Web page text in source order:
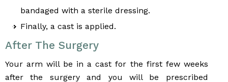
bandaged with a sterile dressing.
Finally, a cast is applied.
After The Surgery
Your arm will be in a cast for the first few weeks
after the surgery and you will be prescribed